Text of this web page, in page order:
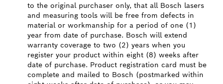
to the original purchaser only, that all Bosch lasers
and measuring tools will be free from defects in
material or workmanship for a period of one (1)
year from date of purchase. Bosch will extend
warranty coverage to two (2) years when you
register your product within eight (8) weeks after
date of purchase. Product registration card must be
complete and mailed to Bosch (postmarked within